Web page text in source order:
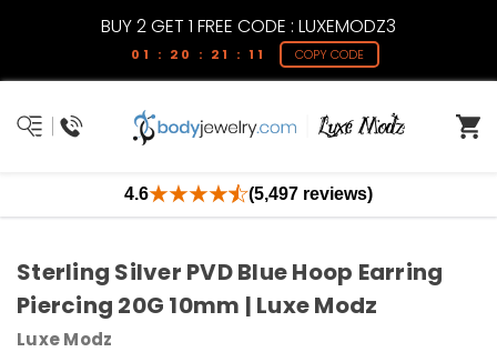
BUY 2 GET 1 FREE CODE : LUXEMODZ3
01 : 20 : 21 : 11 COPY CODE
4.6 (5,497 reviews)
Sterling Silver PVD Blue Hoop Earring
Piercing 20G 10mm | Luxe Modz
Luxe Modz